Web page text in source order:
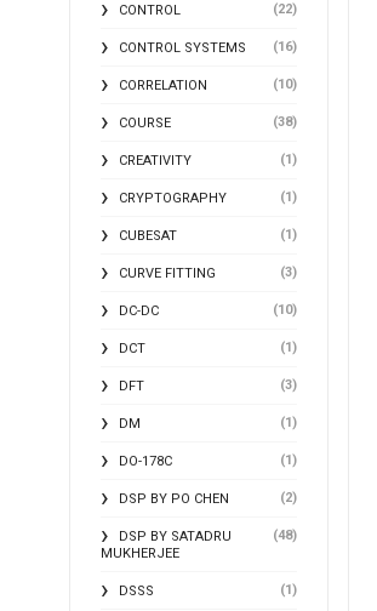
CONTROL (22)
CONTROL SYSTEMS (16)
CORRELATION (10)
COURSE (38)
CREATIVITY (1)
CRYPTOGRAPHY (1)
CUBESAT (1)
CURVE FITTING (3)
DC-DC (10)
DCT (1)
DFT (3)
DM (1)
DO-178C (1)
DSP BY PO CHEN (2)
DSP BY SATADRU
MUKHERJEE
(48)
DSSS (1)